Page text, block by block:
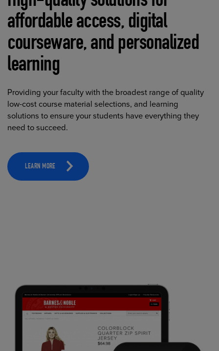
affordable access, digital
courseware, and personalized
learning
Providing your faculty with the broadest range of quality
low-cost course material selections, and learning
solutions to ensure your students have everything they
need to succeed.
LEARN MORE